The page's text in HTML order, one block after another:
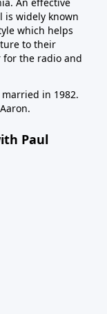
is widely known
which helps
to their
for the radio and
in 1982.
Paul